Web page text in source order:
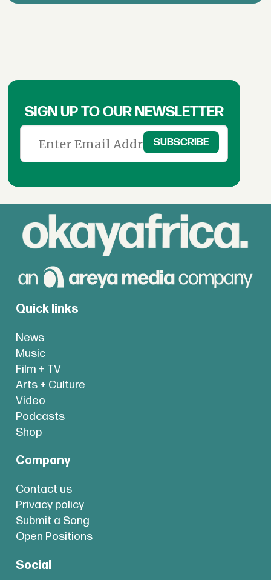
SIGN UP TO OUR NEWSLETTER
Quick links
News
Music
Film + TV
Arts + Culture
Video
Podcasts
Shop
Company
Contact us
Privacy policy
Submit a Song
Open Positions
Social